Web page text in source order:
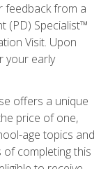
feedback from a
(PD) Specialist™
Visit. Upon
your early
offers a unique
price of one,
age topics and
completing this